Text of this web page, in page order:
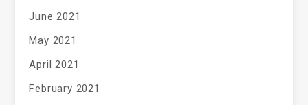
June 2021
May 2021
April 2021
February 2021